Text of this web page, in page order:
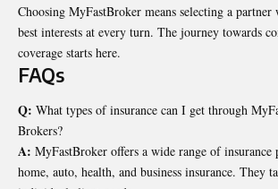
Choosing MyFastBroker means selecting a
best interests at every turn. The journey towards
coverage starts here.
FAQs
Q: What types of insurance can I get through
Brokers?
A: MyFastBroker offers a wide range of
home, auto, health, and business insurance. They